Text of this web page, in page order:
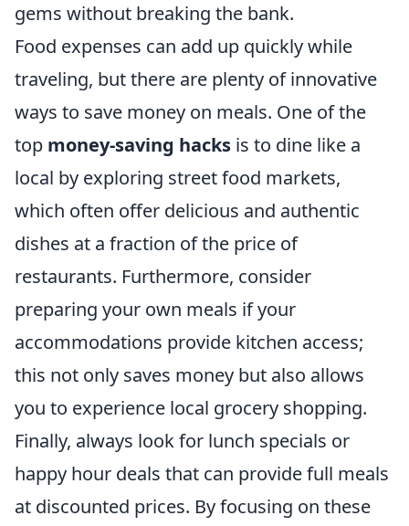
gems without breaking the bank.
Food expenses can add up quickly while
traveling, but there are plenty of innovative
ways to save money on meals. One of the
top money-saving hacks is to dine like a
local by exploring street food markets,
which often offer delicious and authentic
dishes at a fraction of the price of
restaurants. Furthermore, consider
preparing your own meals if your
accommodations provide kitchen access;
this not only saves money but also allows
you to experience local grocery shopping.
Finally, always look for lunch specials or
happy hour deals that can provide full meals
at discounted prices. By focusing on these